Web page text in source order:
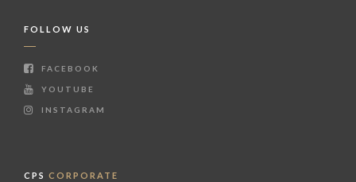
FOLLOW US
FACEBOOK
YOUTUBE
INSTAGRAM
CPS CORPORATE